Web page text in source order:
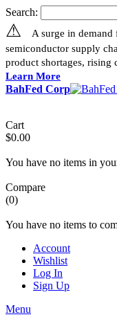
Search:
⚠
A surge in
semiconductor supply
product shortages, rising
Learn More
BahFed Corp
Cart
$0.00
You have no items in
Compare
(0)
You have no items to
Account
Wishlist
Log In
Sign Up
Menu